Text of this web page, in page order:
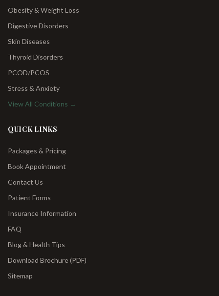
Obesity & Weight Loss
Digestive Disorders
Skin Diseases
Thyroid Disorders
PCOD/PCOS
Stress & Anxiety
View All Conditions →
QUICK LINKS
Packages & Pricing
Book Appointment
Contact Us
Patient Forms
Insurance Information
FAQ
Blog & Health Tips
Download Brochure (PDF)
Sitemap